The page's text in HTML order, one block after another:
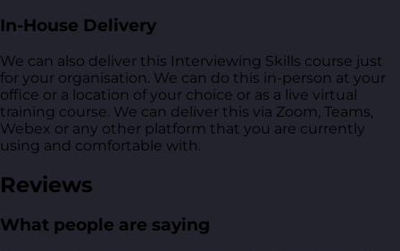
In-House Delivery
We can also deliver this Interviewing Skills course just
for your organisation. We can do this in-person at your
office or a location of your choice or as a live virtual
training course. We can deliver this via Zoom, Teams,
Webex or any other platform that you are currently
using and comfortable with.
Reviews
What people are saying